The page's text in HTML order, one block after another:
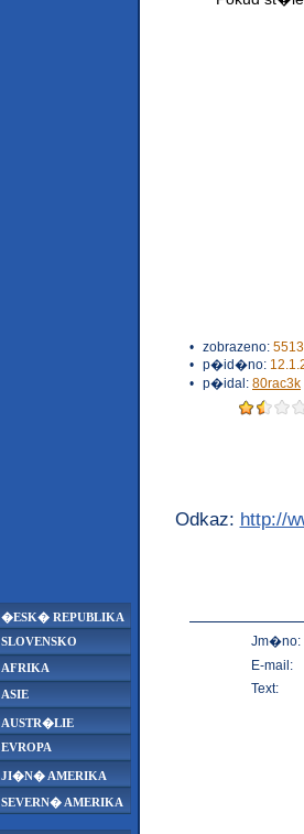
�ESK� REPUBLIKA
SLOVENSKO
AFRIKA
ASIE
AUSTR�LIE
EVROPA
JI�N� AMERIKA
SEVERN� AMERIKA
• zobrazeno:
• p�id�no:
• p�idal: 80rac3k
Odkaz: http://
Jm�no:
E-mail:
Text: